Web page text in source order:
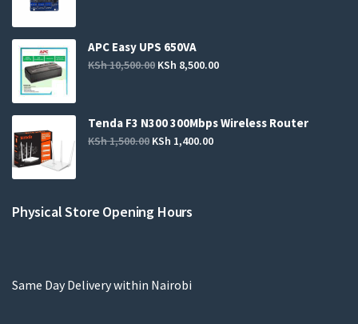
APC Easy UPS 650VA
KSh10,500.00 KSh 8,500.00
Tenda F3 N300 300Mbps Wireless Router
KSh1,500.00 KSh 1,400.00
Physical Store Opening Hours
Same Day Delivery within Nairobi